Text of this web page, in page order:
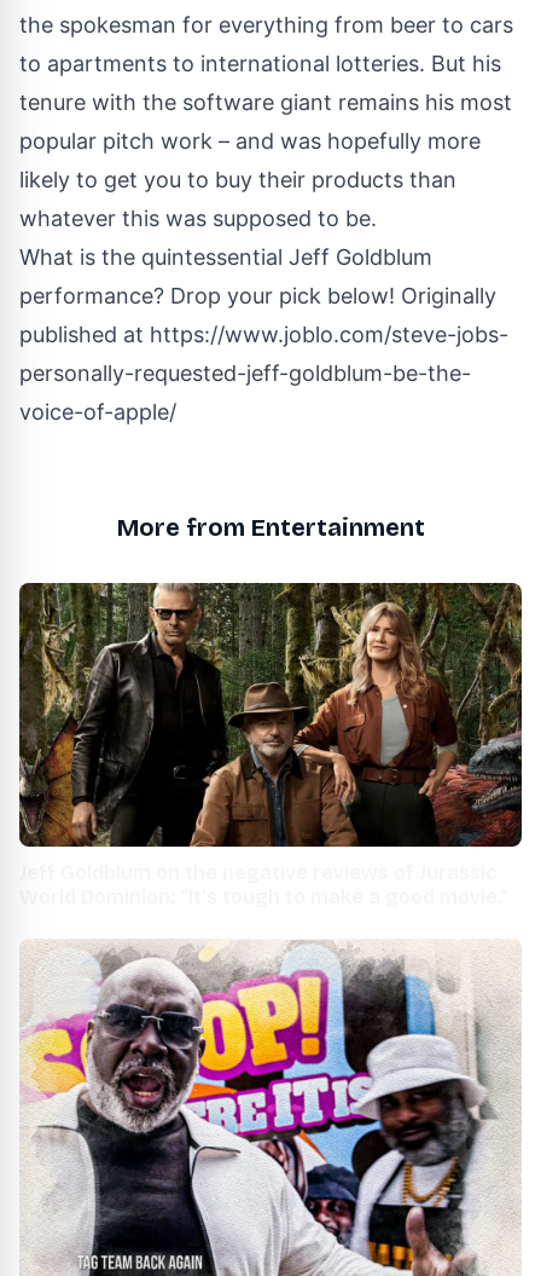
the spokesman for everything from beer to cars
to apartments to international lotteries. But his
tenure with the software giant remains his most
popular pitch work – and was hopefully more
likely to get you to buy their products than
whatever this was supposed to be.
What is the quintessential Jeff Goldblum
performance? Drop your pick below! Originally
published at https://www.joblo.com/steve-jobs-
personally-requested-jeff-goldblum-be-the-
voice-of-apple/
More from Entertainment